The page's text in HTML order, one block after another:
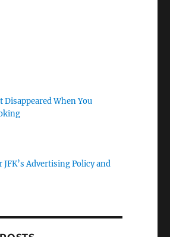
Disappeared When You
JFK’s Advertising Policy and